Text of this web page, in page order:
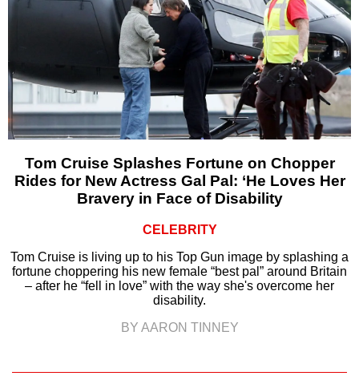
Tom Cruise Splashes Fortune on Chopper
Rides for New Actress Gal Pal: ‘He Loves Her
Bravery in Face of Disability
CELEBRITY
Tom Cruise is living up to his Top Gun image by splashing a
fortune choppering his new female “best pal” around Britain
– after he “fell in love” with the way she's overcome her
disability.
BY AARON TINNEY